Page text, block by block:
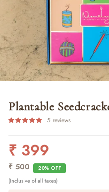
Plantable
5 reviews
Regular
₹ 399
₹ 500 20% OFF
Sale
(Inclusive of all taxes)